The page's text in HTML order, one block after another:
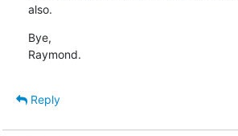
also.
Bye,
Raymond.
Reply